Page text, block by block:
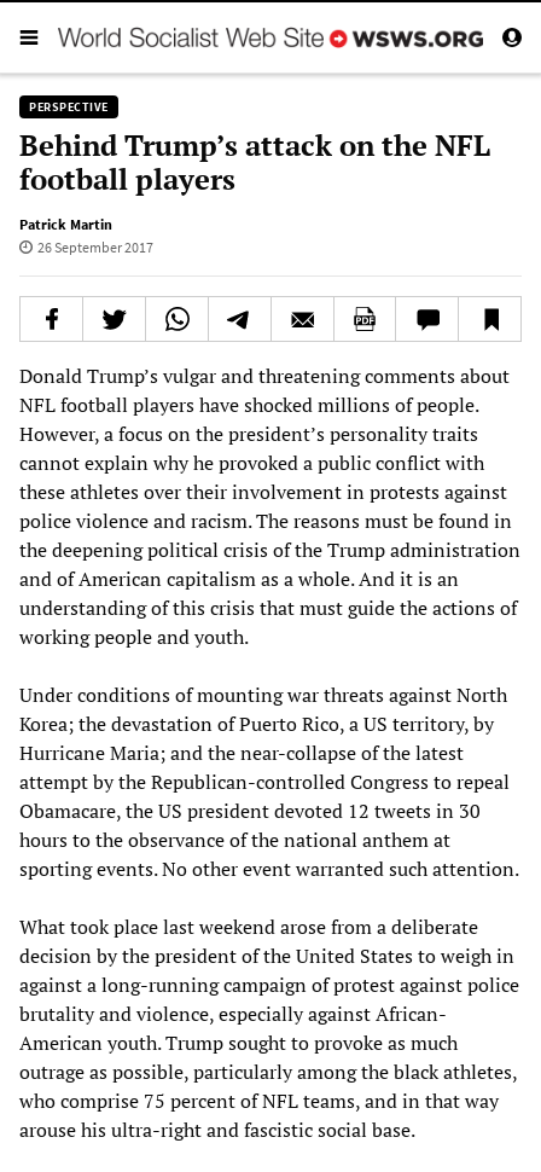
PERSPECTIVE
Behind Trump’s attack on the NFL
football players
Patrick Martin
26 September 2017
Donald Trump’s vulgar and threatening comments about
NFL football players have shocked millions of people.
However, a focus on the president’s personality traits
cannot explain why he provoked a public conflict with
these athletes over their involvement in protests against
police violence and racism. The reasons must be found in
the deepening political crisis of the Trump administration
and of American capitalism as a whole. And it is an
understanding of this crisis that must guide the actions of
working people and youth.
Under conditions of mounting war threats against North
Korea; the devastation of Puerto Rico, a US territory, by
Hurricane Maria; and the near-collapse of the latest
attempt by the Republican-controlled Congress to repeal
Obamacare, the US president devoted 12 tweets in 30
hours to the observance of the national anthem at
sporting events. No other event warranted such attention.
What took place last weekend arose from a deliberate
decision by the president of the United States to weigh in
against a long-running campaign of protest against police
brutality and violence, especially against African-
American youth. Trump sought to provoke as much
outrage as possible, particularly among the black athletes,
who comprise 75 percent of NFL teams, and in that way
arouse his ultra-right and fascistic social base.